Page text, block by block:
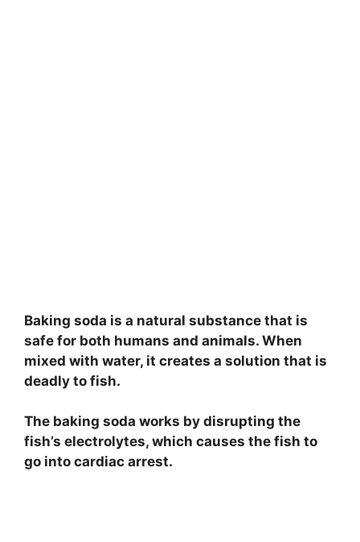
Baking soda is a natural substance that is
safe for both humans and animals. When
mixed with water, it creates a solution that is
deadly to fish.
The baking soda works by disrupting the
fish’s electrolytes, which causes the fish to
go into cardiac arrest.